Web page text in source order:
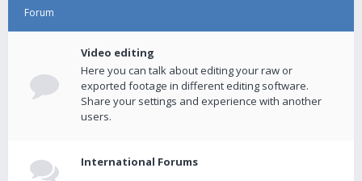
Forum
Video editing
Here you can talk about editing your raw or
exported footage in different editing software.
Share your settings and experience with another
users.
International Forums